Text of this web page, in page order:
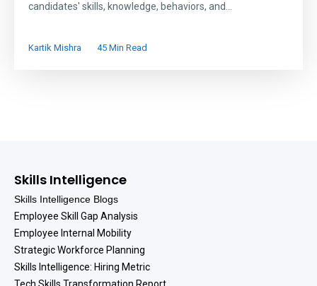
candidates' skills, knowledge, behaviors, and...
Kartik Mishra 45 Min Read
Skills Intelligence
Skills Intelligence Blogs
Employee Skill Gap Analysis
Employee Internal Mobility
Strategic Workforce Planning
Skills Intelligence: Hiring Metric